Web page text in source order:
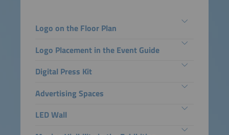
Logo on the Floor Plan
Logo Placement in the Event Guide
Digital Press Kit
Advertising Spaces
LED Wall